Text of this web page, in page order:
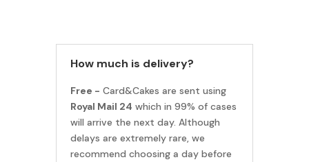
How much is delivery?
Free - Card&Cakes are sent using
Royal Mail 24 which in 99% of cases
will arrive the next day. Although
delays are extremely rare, we
recommend choosing a day before